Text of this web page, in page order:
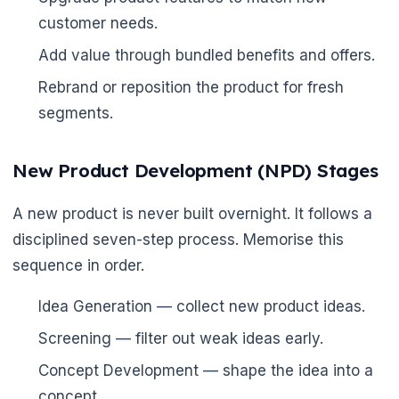
customer needs.
Add value through bundled benefits and offers.
Rebrand or reposition the product for fresh
segments.
New Product Development (NPD) Stages
A new product is never built overnight. It follows a
disciplined seven-step process. Memorise this
sequence in order.
Idea Generation — collect new product ideas.
Screening — filter out weak ideas early.
Concept Development — shape the idea into a